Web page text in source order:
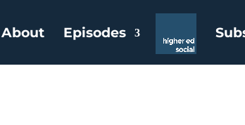
About Episodes